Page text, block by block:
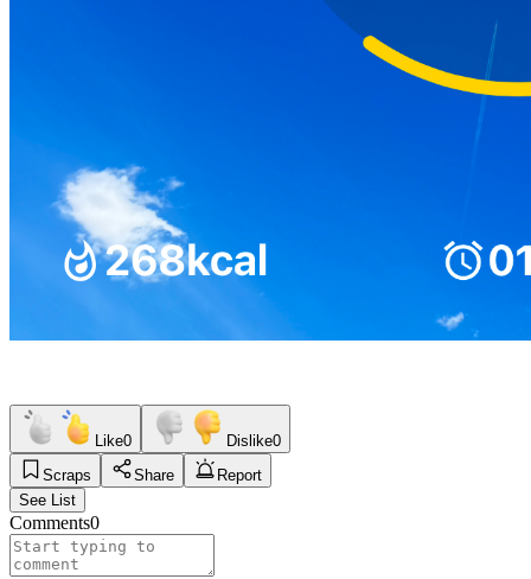
Like0 Dislike0
Scraps
Share
Report
See List
Comments0